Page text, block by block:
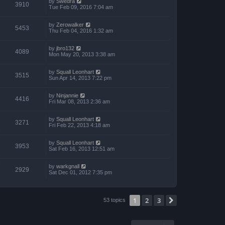
3910
Tue Feb 09, 2016 7:04 am
5453 by Zerowalker
Thu Feb 04, 2016 1:32 am
4089 by jbro132
Mon May 20, 2013 3:38 am
3515 by Squall Leonhart
Sun Apr 14, 2013 7:22 pm
4416 by Ninjannie
Fri Mar 08, 2013 2:36 am
3271 by Squall Leonhart
Fri Feb 22, 2013 4:18 am
3953 by Squall Leonhart
Sat Feb 16, 2013 12:51 am
2929 by warkgnall
Sat Dec 01, 2012 7:35 pm
53 topics 1 2 3